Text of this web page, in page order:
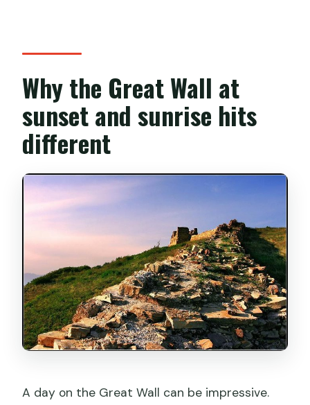
Is there a vegetarian option?
What dress code should I follow?
What happens if the weather is poor or
I cancel?
Why the Great Wall at
sunset and sunrise hits
different
A day on the Great Wall can be impressive.